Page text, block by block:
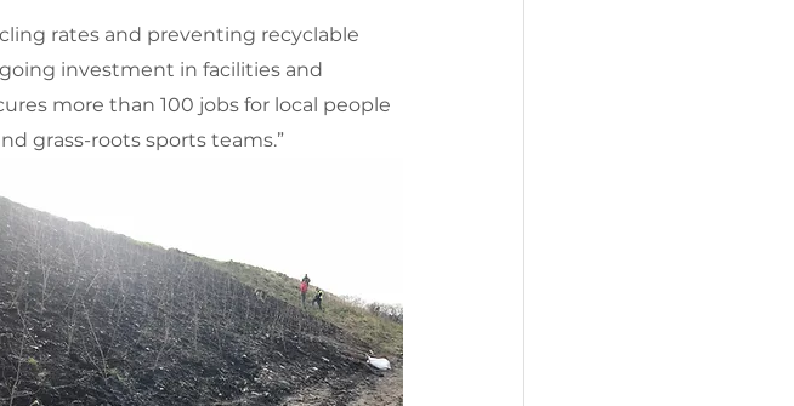
rates and preventing recyclable
investment in facilities and
more than 100 jobs for local people
grass-roots sports teams.”